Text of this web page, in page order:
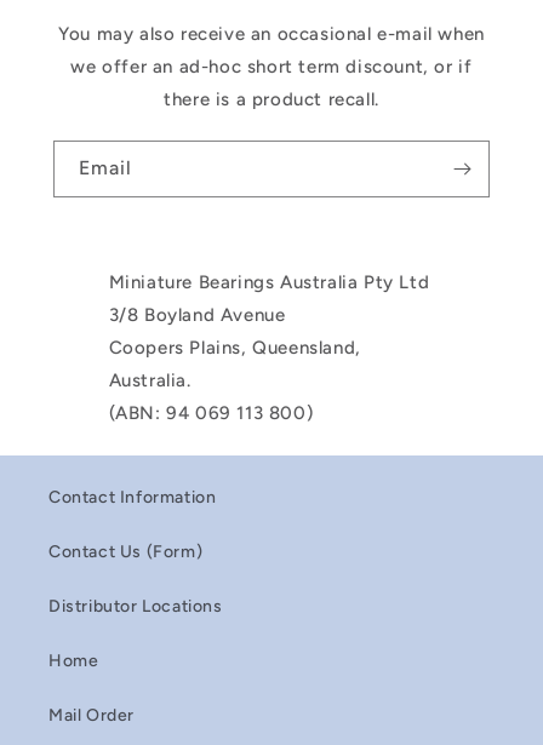
You may also receive an occasional e-mail when
we offer an ad-hoc short term discount, or if
there is a product recall.
Email
Miniature Bearings Australia Pty Ltd
3/8 Boyland Avenue
Coopers Plains, Queensland,
Australia.
(ABN: 94 069 113 800)
Contact Information
Contact Us (Form)
Distributor Locations
Home
Mail Order